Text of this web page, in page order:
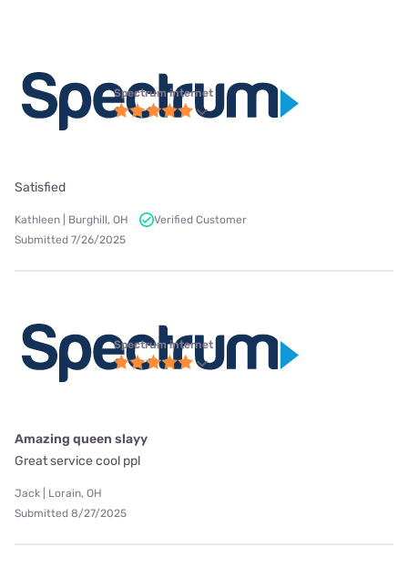
Spectrum internet
Satisfied
Kathleen | Burghill, OH
Verified Customer
Submitted 7/26/2025
Spectrum internet
Amazing queen slayy
Great service cool ppl
Jack | Lorain, OH
Submitted 8/27/2025